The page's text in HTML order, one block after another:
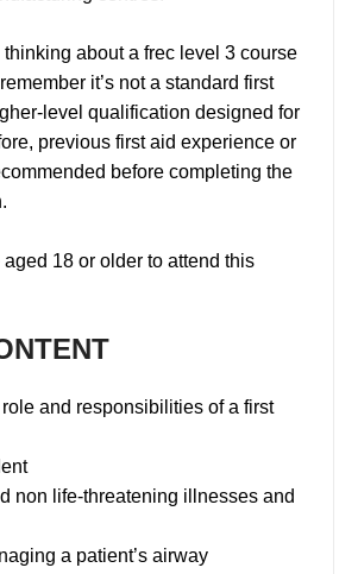
thinking about afrec level 3 course
it’s not a standard first
level qualification designed for
previous first aid experience or
before completing the
18 or older to attend this
and responsibilities of a first
non life-threatening illnesses and
a patient’s airway